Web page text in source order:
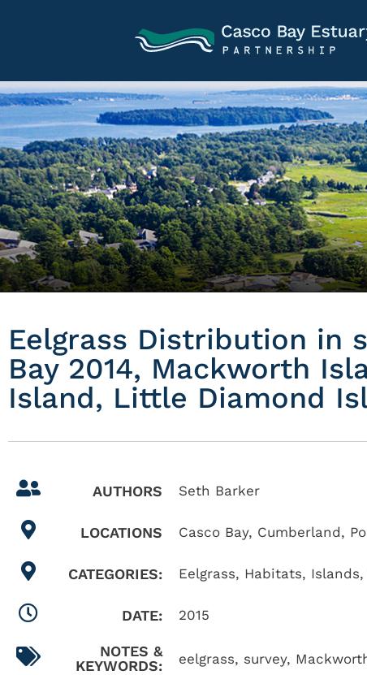
Eelgrass Distribution in
Bay 2014, Mackworth
Island, Little Diamond
AUTHORS Seth Barker
LOCATIONS Casco Bay, Cumberland,
CATEGORIES: Eelgrass, Habitats, Islands,
DATE: 2015
NOTES &
KEYWORDS:
eelgrass, survey,